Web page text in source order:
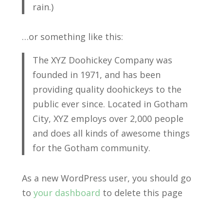
rain.)
…or something like this:
The XYZ Doohickey Company was
founded in 1971, and has been
providing quality doohickeys to the
public ever since. Located in Gotham
City, XYZ employs over 2,000 people
and does all kinds of awesome things
for the Gotham community.
As a new WordPress user, you should go
to your dashboard to delete this page